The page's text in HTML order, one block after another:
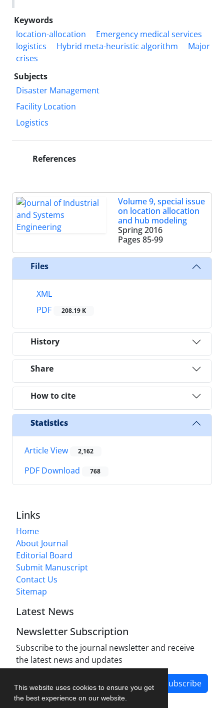
This website uses cookies to ensure you get
the best experience on our website.
Keywords
location-allocation
Emergency medical services
logistics
Hybrid meta-heuristic algorithm
Major
crises
Subjects
Disaster Management
Facility Location
Logistics
References
Volume 9, special issue
on location allocation
and hub modeling
Spring 2016
Pages 85-99
Files
XML
PDF
208.19 K
History
Share
How to cite
Statistics
Article View 2,162
PDF Download 768
Links
Home
About Journal
Editorial Board
Submit Manuscript
Contact Us
Sitemap
Latest News
Newsletter Subscription
Subscribe to the journal newsletter and receive
the latest news and updates
Subscribe